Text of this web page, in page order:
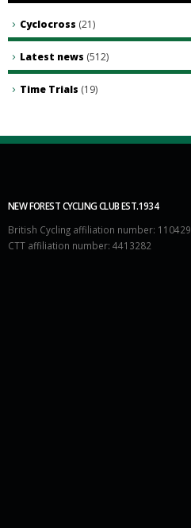
Cyclocross (21)
Latest news (512)
Time Trials (19)
NEW FOREST CYCLING CLUB EST.1934
British Cycling affiliation number: 110429
CTT affiliation number: 4413282